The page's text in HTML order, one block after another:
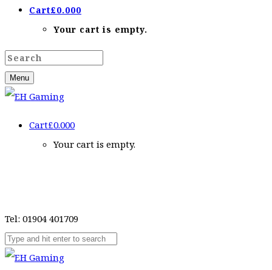
Cart£0.000
Your cart is empty.
Menu
Cart£0.000
Your cart is empty.
Tel: 01904 401709